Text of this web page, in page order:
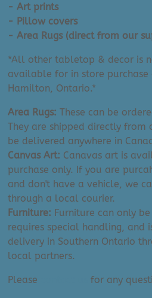
- Art prints
- Pillow covers
- Area Rugs (direct from our
*All other tabletop & decor is
available for in store purchase
Hamilton, Ontario.*
Area Rugs: These can be
They are shipped directly from
be delivered anywhere in
Canvas Art: Canavas art is
purchase only. If you are
and don't have a vehicle, we
through a local courier.
Furniture: Furniture can only
requires special handling, and
delivery in Southern Ontario
local partners.
Please for any